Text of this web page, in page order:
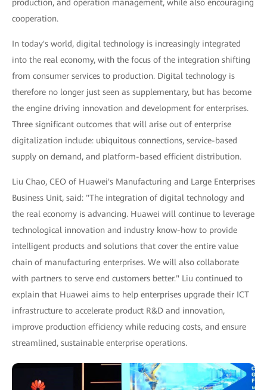
production, and operation management, while also encouraging
cooperation.
In today's world, digital technology is increasingly integrated
into the real economy, with the focus of the integration shifting
from consumer services to production. Digital technology is
therefore no longer just seen as supplementary, but has become
the engine driving innovation and development for enterprises.
Three significant outcomes that will arise out of enterprise
digitalization include: ubiquitous connections, service-based
supply on demand, and platform-based efficient distribution.
Liu Chao, CEO of Huawei's Manufacturing and Large Enterprises
Business Unit, said: "The integration of digital technology and
the real economy is advancing. Huawei will continue to leverage
technological innovation and industry know-how to provide
intelligent products and solutions that cover the entire value
chain of manufacturing enterprises. We will also collaborate
with partners to serve end customers better." Liu continued to
explain that Huawei aims to help enterprises upgrade their ICT
infrastructure to accelerate product R&D and innovation,
improve production efficiency while reducing costs, and ensure
streamlined, sustainable enterprise operations.